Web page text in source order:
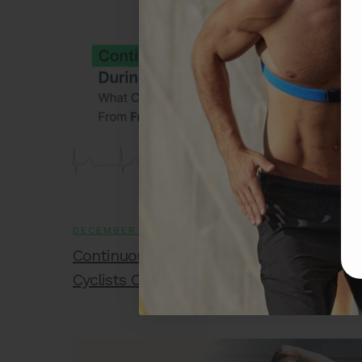
DECEMBER 18, 2025
Continuous ECG During Long Rides: What
Cyclists Can Learn From FX2 Data